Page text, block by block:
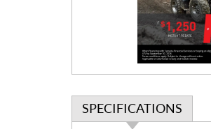
SPECIFICATIONS